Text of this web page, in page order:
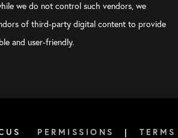
we do not control such vendors, we
of third-party digital content to provide
and user-friendly.
PERMISSIONS | TERMS